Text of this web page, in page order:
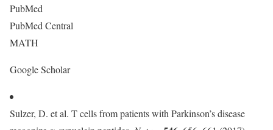
PubMed
PubMed Central
MATH
Google Scholar
Sulzer, D. et al. T cells from patients with Parkinson’s disease